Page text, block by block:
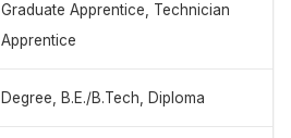
Graduate Apprentice, Technician
Apprentice
Degree, B.E./B.Tech, Diploma